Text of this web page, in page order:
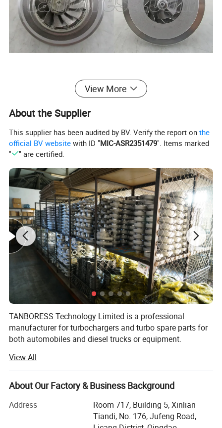
View More
About the Supplier
This supplier has been audited by BV. Verify the report onthe
official BV website with ID "MIC-ASR2351479". Items marked
"
" are certified.
TANBORESS Technology Limited is a professional
manufacturer for turbochargers and turbo spare parts for
both automobiles and diesel trucks or equipment.
China for turbochargers and other spare parts.
TANBORESS brand Turbo and other spare parts will
always have good quality and reasonable prices.
Products of TANBORESS include complete turbochargers,
turbo repair kits, turbine housings, etc. Complete
View All
About Our Factory & Business Background
Address
Room 717, Building 5, Xinlian
Tiandi, No. 176, Jufeng Road,